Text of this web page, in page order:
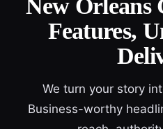
New Orleans
Features,
We turn your story
Business-worthy